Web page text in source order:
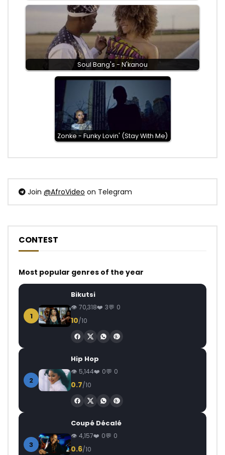
Soul Bang's - N'kanou
Zonke - Funky Lovin' (Stay With Me)
Join @AfroVideo on Telegram
CONTEST
Most popular genres of the year
1
Bikutsi
70,318 3 0
10/10
2
Hip Hop
5,144 0 0
0.7/10
3
Coupé Décalé
4,157 0 0
0.6/10